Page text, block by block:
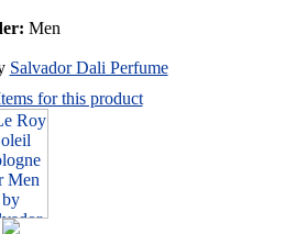
Men
Salvador Dali Perfume
for this product